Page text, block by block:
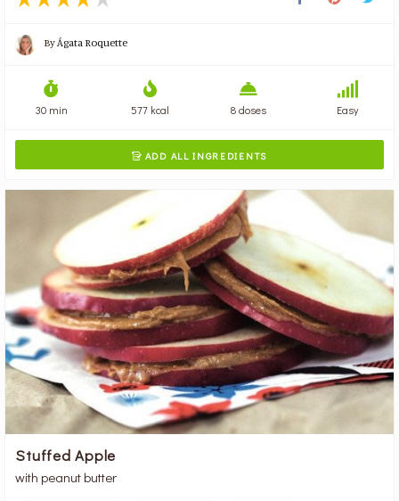
By Ágata Roquette
30 min 577 kcal 8 doses Easy
 ADD ALL INGREDIENTS
Stuffed Apple
with peanut butter